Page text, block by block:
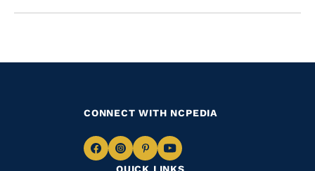
CONNECT WITH NCPEDIA
NavigateNavigate
NavigateNavigate